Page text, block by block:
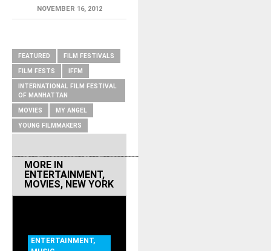
NOVEMBER 16, 2012
FEATURED FILM FESTIVALS
FILM FESTS IFFM
INTERNATIONAL FILM FESTIVAL
OF MANHATTAN
MOVIES MY ANGEL
YOUNG FILMMAKERS
MORE IN
ENTERTAINMENT,
MOVIES, NEW YORK
ENTERTAINMENT,